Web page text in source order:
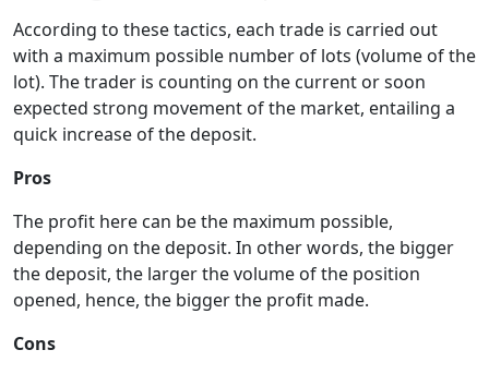
According to these tactics, each trade is carried out
with a maximum possible number of lots (volume of the
lot). The trader is counting on the current or soon
expected strong movement of the market, entailing a
quick increase of the deposit.
Pros
The profit here can be the maximum possible,
depending on the deposit. In other words, the bigger
the deposit, the larger the volume of the position
opened, hence, the bigger the profit made.
Cons